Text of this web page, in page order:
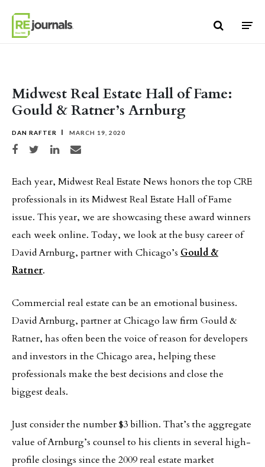
Midwest Real Estate Hall of Fame:
Gould & Ratner’s Arnburg
DAN RAFTER MARCH 19, 2020
Share on Facebook
Share on TwitterShare on LinkedIn
Share via email
Each year, Midwest Real Estate News honors the top CRE
professionals in its Midwest Real Estate Hall of Fame
issue. This year, we are showcasing these award winners
each week online. Today, we look at the busy career of
David Arnburg, partner with Chicago’s Gould &
Ratner.
Commercial real estate can be an emotional business.
David Arnburg, partner at Chicago law firm Gould &
Ratner, has often been the voice of reason for developers
and investors in the Chicago area, helping these
professionals make the best decisions and close the
biggest deals.
Just consider the number $3 billion. That’s the aggregate
value of Arnburg’s counsel to his clients in several high-
profile closings since the 2009 real estate market